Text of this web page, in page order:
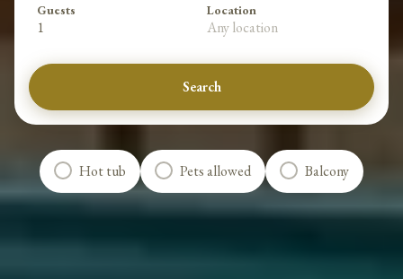
Location
Any location
Guests
1
Search
Hot tub Pets allowed Balcony